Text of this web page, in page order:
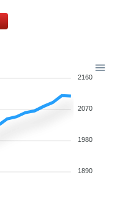
2160
2070
1980
1890